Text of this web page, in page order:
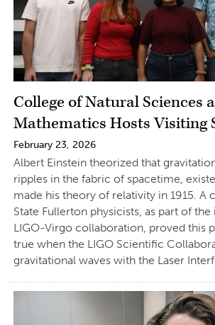
College of Natural Sciences
Mathematics Hosts Visiting
February 23, 2026
Albert Einstein theorized that
ripples in the fabric of spacetime,
made his theory of relativity in 1915. A
State Fullerton physicists, as part of
LIGO-Virgo collaboration, proved this
true when the LIGO Scientific
gravitational waves with the Laser